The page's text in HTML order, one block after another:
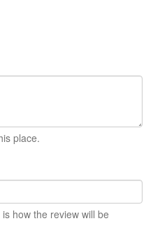
place.
how the review will be